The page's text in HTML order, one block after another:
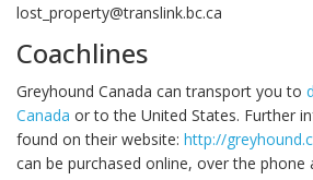
lost_property@translink.bc.ca
Coachlines
Greyhound Canada can transport you to
Canada or to the United States. Further
found on their website: http://
can be purchased online, over the phone